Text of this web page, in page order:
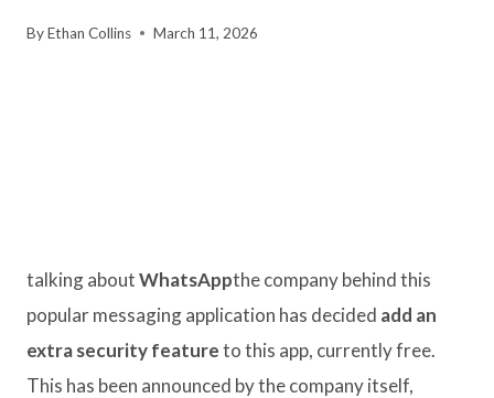
ByEthan Collins March 11, 2026
talking aboutWhatsAppthe company behind this
popular messaging application has decided add an
extra security featureto this app, currently free.
This has been announced by the company itself,